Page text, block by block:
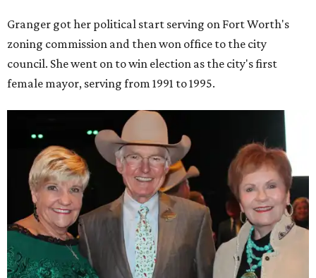
Granger got her political start serving on Fort Worth's
zoning commission and then won office to the city
council. She went on to win election as the city's first
female mayor, serving from 1991 to 1995.